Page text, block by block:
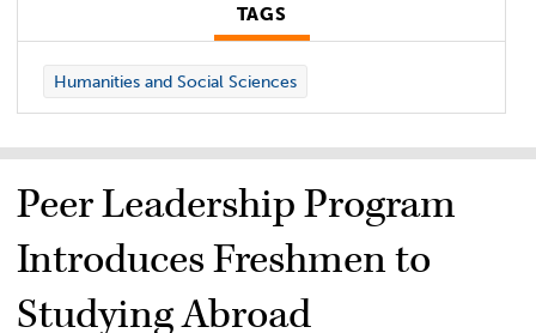
TAGS
Humanities and Social Sciences
Peer Leadership Program
Introduces Freshmen to
Studying Abroad